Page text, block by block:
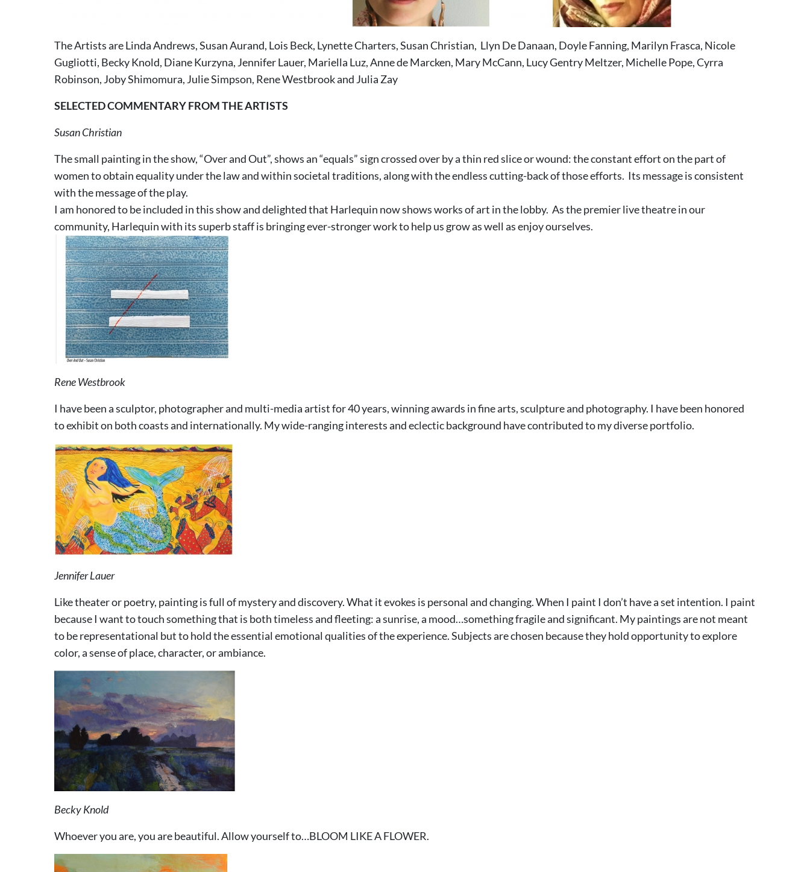
The Artists are Linda Andrews, Susan Aurand, Lois Beck, Lynette Charters, Susan Christian, Llyn De Danaan, Doyle Fanning, Marilyn Frasca, Nicole
Gugliotti, Becky Knold, Diane Kurzyna, Jennifer Lauer, Mariella Luz, Anne de Marcken, Mary McCann, Lucy Gentry Meltzer, Michelle Pope, Cyrra
Robinson, Joby Shimomura, Julie Simpson, Rene Westbrook and Julia Zay
SELECTED COMMENTARY FROM THE ARTISTS
Susan Christian
The small painting in the show, “Over and Out”, shows an “equals” sign crossed over by a thin red slice or wound: the constant effort on the part of
women to obtain equality under the law and within societal traditions, along with the endless cutting-back of those efforts. Its message is consistent
with the message of the play.
I am honored to be included in this show and delighted that Harlequin now shows works of art in the lobby. As the premier live theatre in our
community, Harlequin with its superb staff is bringing ever-stronger work to help us grow as well as enjoy ourselves.
Rene Westbrook
I have been a sculptor, photographer and multi-media artist for 40 years, winning awards in fine arts, sculpture and photography. I have been honored
to exhibit on both coasts and internationally. My wide-ranging interests and eclectic background have contributed to my diverse portfolio.
Jennifer Lauer
Like theater or poetry, painting is full of mystery and discovery. What it evokes is personal and changing. When I paint I don’t have a set intention. I paint
because I want to touch something that is both timeless and fleeting: a sunrise, a mood…something fragile and significant. My paintings are not meant
to be representational but to hold the essential emotional qualities of the experience. Subjects are chosen because they hold opportunity to explore
color, a sense of place, character, or ambiance.
Becky Knold
Whoever you are, you are beautiful. Allow yourself to…BLOOM LIKE A FLOWER.